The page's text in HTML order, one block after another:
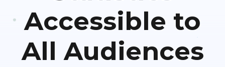
Accessible to
All Audiences